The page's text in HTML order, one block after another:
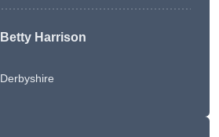
Betty Harrison
Derbyshire